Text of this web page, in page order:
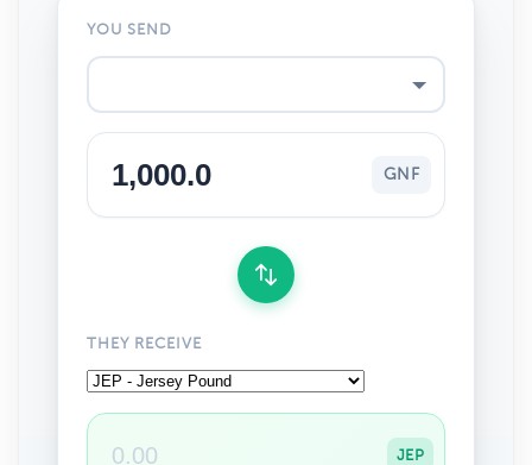
YOU SEND
GNF
THEY RECEIVE
JEP